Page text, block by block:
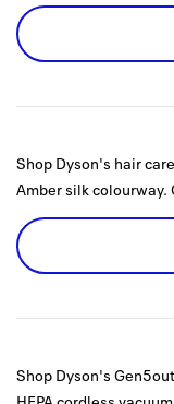
Shop Dyson's hair
Amber silk colourway.
Shop Dyson's